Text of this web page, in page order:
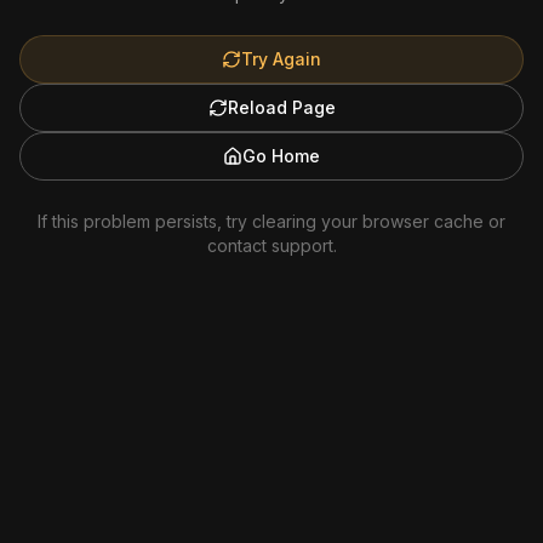
Try Again
Reload Page
Go Home
If this problem persists, try clearing your browser cache or
contact support.